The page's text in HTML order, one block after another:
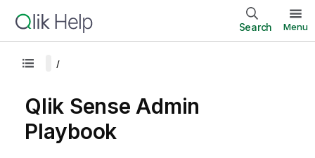
Search Menu
Qlik Sense Admin
Playbook